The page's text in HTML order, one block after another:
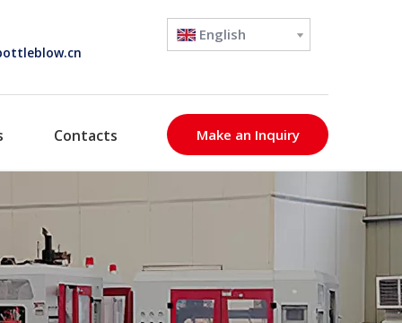
English
Contacts Make an Inquiry